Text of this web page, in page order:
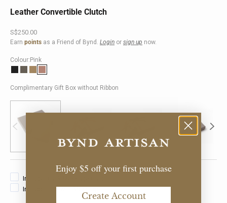
Leather Convertible Clutch
Sale price
S$250.00
Earn points as a Friend of Bynd. Login or sign up now.
Colour: Pink
BlackTaupe
Khaki
Pink
Complimentary Gift Box without Ribbon
Include Blank Message Card
Include Card with Message
Enjoy $5 off your first purchase
Create Account